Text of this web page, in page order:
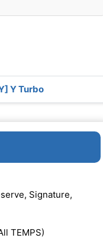
Y Turbo
Signature,
TEMPS)